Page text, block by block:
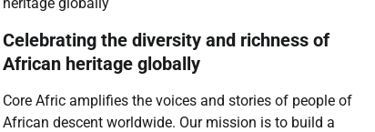
Celebrating the diversity and richness of
African heritage globally
Core Afric amplifies the voices and stories of people of
African descent worldwide. Our mission is to build a